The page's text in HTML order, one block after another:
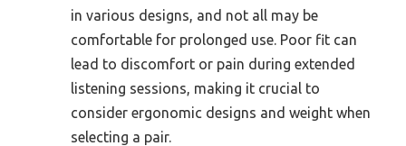
in various designs, and not all may be
comfortable for prolonged use. Poor fit can
lead to discomfort or pain during extended
listening sessions, making it crucial to
consider ergonomic designs and weight when
selecting a pair.